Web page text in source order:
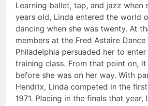
Learning ballet, tap, and jazz when
years old, Linda entered the world
dancing when she was twenty. At
members at the Fred Astaire
Philadelphia persuaded her to enter
training class. From that point on, it
before she was on her way. With
Hendrix, Linda competed in the first
1971. Placing in the finals that year,